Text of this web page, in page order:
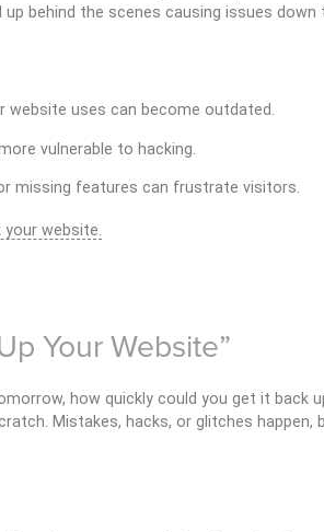
up behind the scenes causing issues down
website uses can become outdated.
vulnerable to hacking.
missing features can frustrate visitors.
website.
Your Website”
how quickly could you get it back
Mistakes, hacks, or glitches happen,